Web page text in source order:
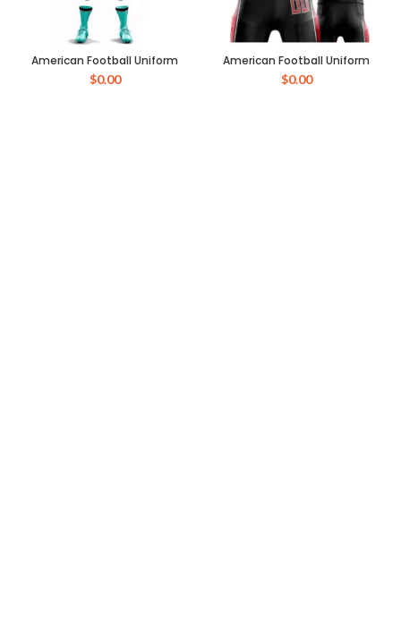
American Football Uniform
$0.00
American Football Uniform
$0.00